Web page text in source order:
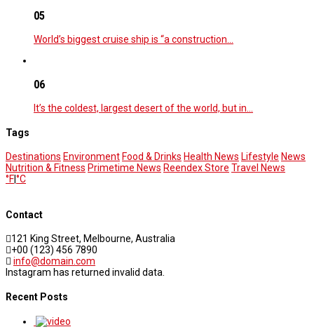
05
World’s biggest cruise ship is “a construction…
06
It’s the coldest, largest desert of the world, but in…
Tags
Destinations Environment Food & Drinks Health News Lifestyle News
Nutrition & Fitness Primetime News Reendex Store Travel News
°F°C
Contact
121 King Street, Melbourne, Australia
+00 (123) 456 7890
info@domain.com
Instagram has returned invalid data.
Recent Posts